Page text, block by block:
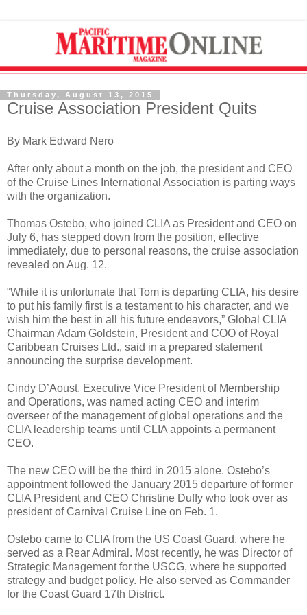
Thursday, August 13, 2015
Cruise Association President Quits
By Mark Edward Nero
After only about a month on the job, the president and CEO
of the Cruise Lines International Association is parting ways
with the organization.
Thomas Ostebo, who joined CLIA as President and CEO on
July 6, has stepped down from the position, effective
immediately, due to personal reasons, the cruise association
revealed on Aug. 12.
“While it is unfortunate that Tom is departing CLIA, his desire
to put his family first is a testament to his character, and we
wish him the best in all his future endeavors,” Global CLIA
Chairman Adam Goldstein, President and COO of Royal
Caribbean Cruises Ltd., said in a prepared statement
announcing the surprise development.
Cindy D’Aoust, Executive Vice President of Membership
and Operations, was named acting CEO and interim
overseer of the management of global operations and the
CLIA leadership teams until CLIA appoints a permanent
CEO.
The new CEO will be the third in 2015 alone. Ostebo’s
appointment followed the January 2015 departure of former
CLIA President and CEO Christine Duffy who took over as
president of Carnival Cruise Line on Feb. 1.
Ostebo came to CLIA from the US Coast Guard, where he
served as a Rear Admiral. Most recently, he was Director of
Strategic Management for the USCG, where he supported
strategy and budget policy. He also served as Commander
for the Coast Guard 17th District.